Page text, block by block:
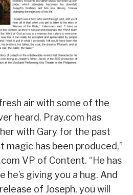
air with some of the
heard. Pray.com has
with Gary for the past
magic has been produced,”
VP of Content. “He has
he’s giving you a hug. And
of Joseph, you will